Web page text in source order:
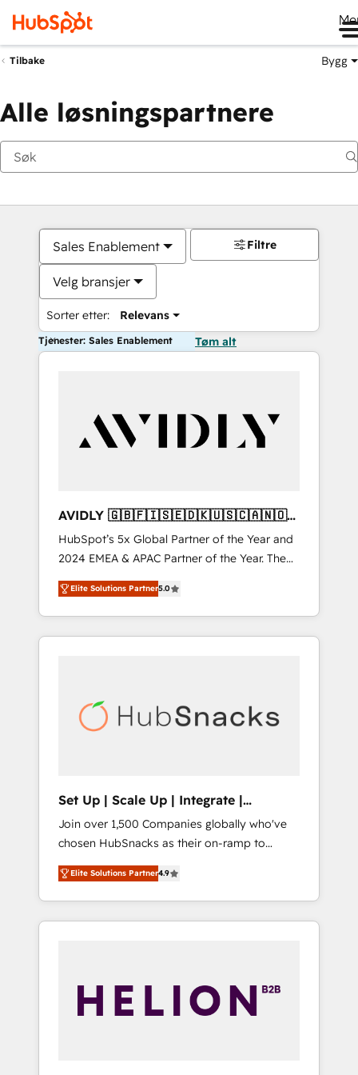
Tilbake Bygg
Alle løsningspartnere
Sales Enablement
Velg bransjer
Sorter etter: Relevans
Filtre
Tjenester: Sales Enablement Tøm alt
AVIDLY 🇬🇧🇫🇮🇸🇪🇩🇰🇺🇸🇨🇦🇳🇴
🇩🇪🇦🇺🇳🇿
HubSpot’s 5x Global Partner of the Year and
2024 EMEA & APAC Partner of the Year. The
world’s most experienced and fully
accredited HubSpot Solutions Partner. 🚀
With 2,750+ HubSpot projects delivered and
370+ specialists across EMEA, APAC and NAM,
automation, we turn complexity into clarity,
human at global scale. 🏆 HubSpot’s CEO
Elite Solutions Partner5.0
Set Up | Scale Up | Integrate |
HubSnacks FlexPlan
Join over 1,500 Companies globally who've
chosen HubSnacks as their on-ramp to
HubSpot since 2014 Simple pay-as-you-go
plans that accelerate value... 1️⃣ Set Up |
Onboarding New or Check-fixing existing
HubSpot portals 2️⃣ Scale Up | 100% HubSpot
API Integration project... ⬅️ Click "Contact
Business" ⬅️ to access 150+ Kickstart
Elite Solutions Partner4.9